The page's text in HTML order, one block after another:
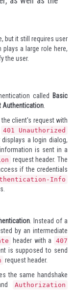
but it still requires user
a large role here,
the user.
called
Basic
Authentication
client's request with
401 Unauthorized
a login dialog,
is sent in a
request header. The
if the credentials
Info
. Instead of a
by an intermediate
header with a
407
is supposed to send
request header.
the same handshake
Authorization